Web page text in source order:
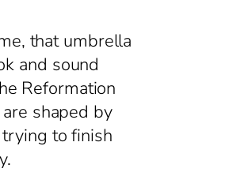
that umbrella
and sound
Reformation
shaped by
to finish